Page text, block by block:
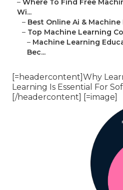
– Where To Find Free
Wi...
– Best Online Ai &
– Top Machine Learning
– Machine Learning
Bec...
[=headercontent]Why
Learning Is Essential For
[/headercontent] [=image]